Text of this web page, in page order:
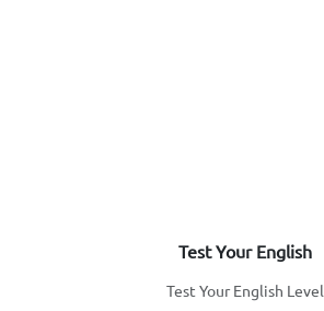
Test Your English
Test Your English Level